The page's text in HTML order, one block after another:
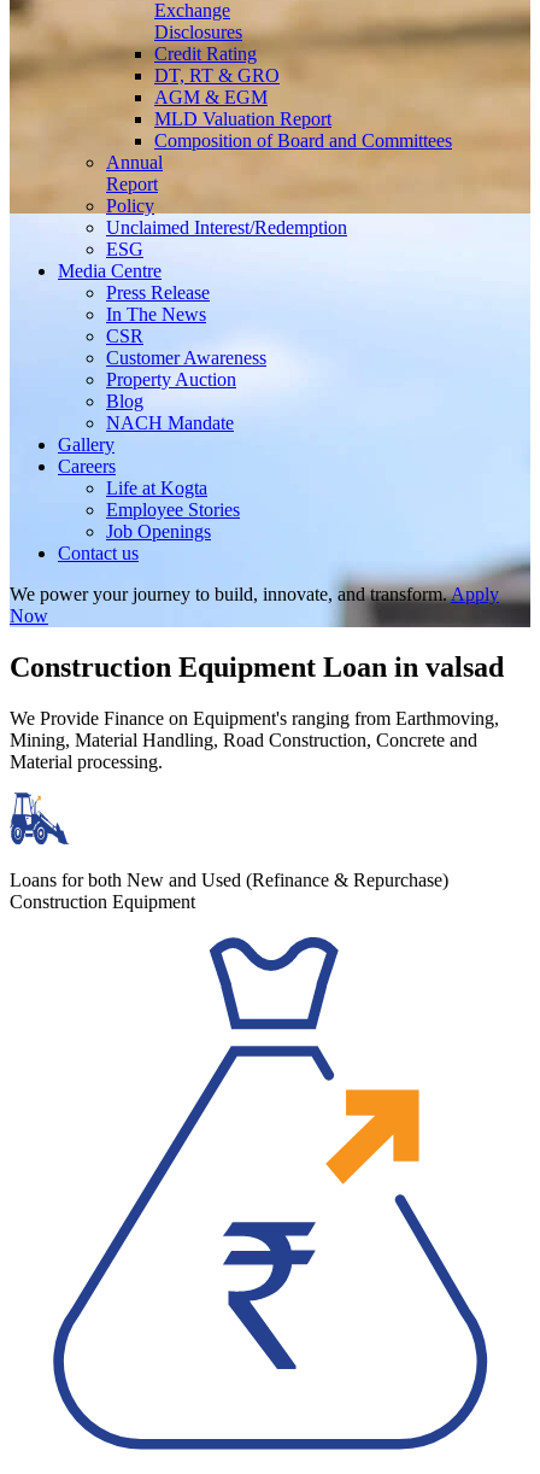
Exchange
Disclosures
Credit Rating
DT, RT & GRO
AGM & EGM
MLD Valuation Report
Composition of Board and Committees
Annual
Report
Policy
Unclaimed Interest/Redemption
ESG
Media Centre
Press Release
In The News
CSR
Customer Awareness
Property Auction
Blog
NACH Mandate
Gallery
Careers
Life at Kogta
Employee Stories
Job Openings
Contact us
We power your journey to build, innovate, and transform.Apply
Now
Construction Equipment Loan in valsad
We Provide Finance on Equipment's ranging from Earthmoving,
Mining, Material Handling, Road Construction, Concrete and
Material processing.
Loans for both New and Used (Refinance & Repurchase)
Construction Equipment